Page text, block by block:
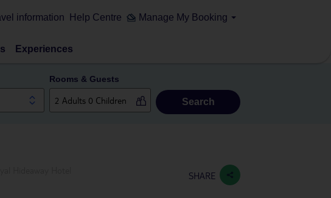
information Help Centre Manage My Booking
Experiences
Rooms & Guests
Search
SHARE